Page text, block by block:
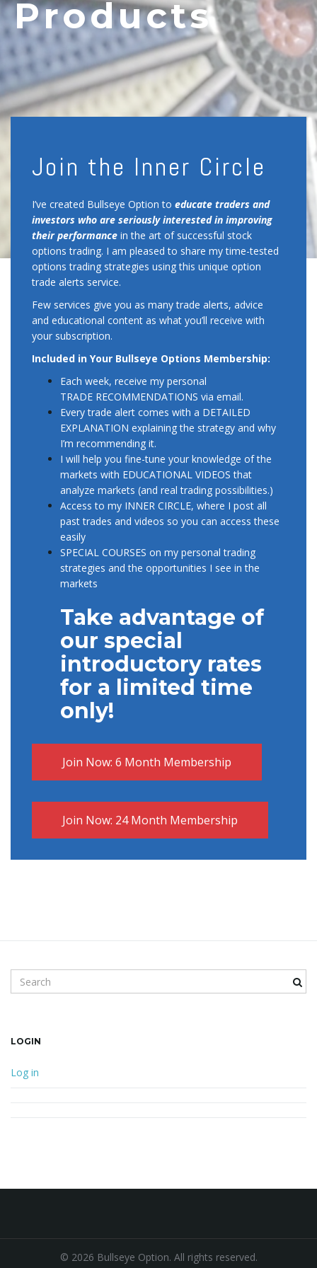
Products
Join the Inner Circle
I’ve created Bullseye Option to educate traders and
investors who are seriously interested in improving
their performance in the art of successful stock
options trading. I am pleased to share my time-tested
options trading strategies using this unique option
trade alerts service.
Few services give you as many trade alerts, advice
and educational content as what you’ll receive with
your subscription.
Included in Your Bullseye Options Membership:
Each week, receive my personal
TRADE RECOMMENDATIONS via email.
Every trade alert comes with a DETAILED
EXPLANATION explaining the strategy and why
I’m recommending it.
I will help you fine-tune your knowledge of the
markets with EDUCATIONAL VIDEOS that
analyze markets (and real trading possibilities.)
Access to my INNER CIRCLE, where I post all
past trades and videos so you can access these
easily
SPECIAL COURSES on my personal trading
strategies and the opportunities I see in the
markets
Take advantage of
our special
introductory rates
for a limited time
only!
Join Now: 6 Month Membership
Join Now: 24 Month Membership
Search keyword
LOGIN
Log in
© 2026 Bullseye Option. All rights reserved.